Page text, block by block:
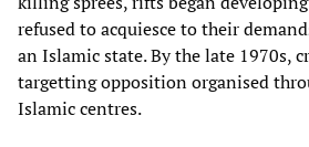
refused to acquiesce to their
an Islamic state. By the late 1970s,
targetting opposition organised
Islamic centres.